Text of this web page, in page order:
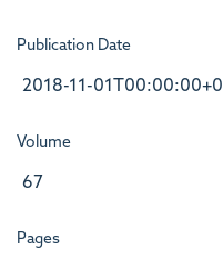
Publication Date
2018-11-
Volume
67
Pages